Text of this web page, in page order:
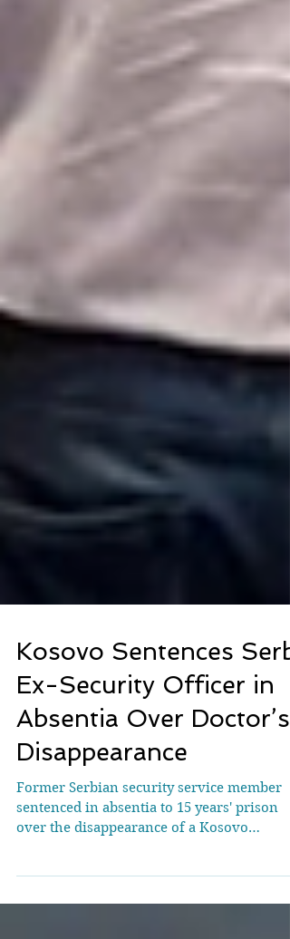
Kosovo Sentences Serb
Ex-Security Officer in
Absentia Over Doctor’s
Disappearance
sentenced in absentia to 15 years' prison
over the disappearance of a Kosovo